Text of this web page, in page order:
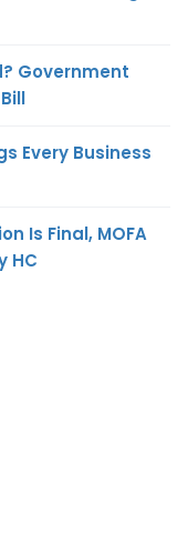
Government
Every Business
Is Final, MOFA
HC